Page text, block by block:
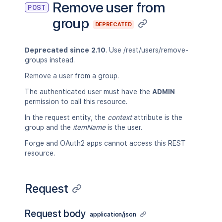
POST
Remove user from
group
DEPRECATED
Deprecated since 2.10. Use /rest/users/remove-
groups instead.
Remove a user from a group.
The authenticated user must have the ADMIN
permission to call this resource.
In the request entity, the contextattribute is the
group and the itemNameis the user.
Forge and OAuth2 apps cannot access this REST
resource.
Request
Request body application/json